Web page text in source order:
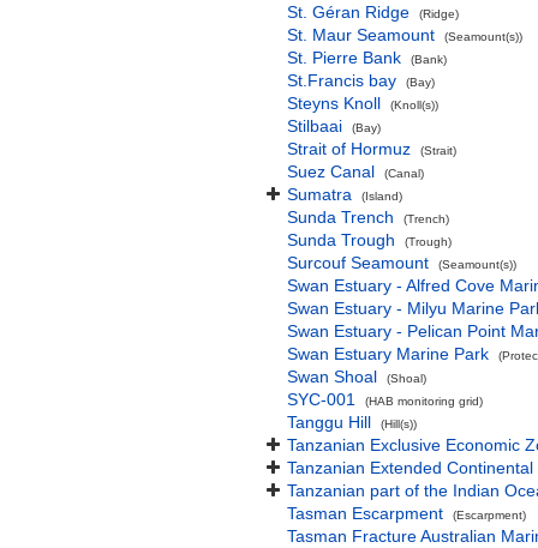
St. Géran Ridge
(Ridge)
St. Maur Seamount (Seamount(s))
St. Pierre Bank (Bank)
St.Francis bay (Bay)
Steyns Knoll (Knoll(s))
Stilbaai (Bay)
Strait of Hormuz (Strait)
Suez Canal (Canal)
Sumatra (Island)
Sunda Trench (Trench)
Sunda Trough (Trough)
Surcouf Seamount (Seamount(s))
Swan Estuary - Alfred Cove
Swan Estuary - Milyu Marine
Swan Estuary - Pelican Point
Swan Estuary Marine Park
Swan Shoal (Shoal)
SYC-001 (HAB monitoring grid)
Tanggu Hill (Hill(s))
Tanzanian Exclusive Economic
Tanzanian Extended
Tanzanian part of the Indian
Tasman Escarpment
(Escarpment)
Tasman Fracture Australian